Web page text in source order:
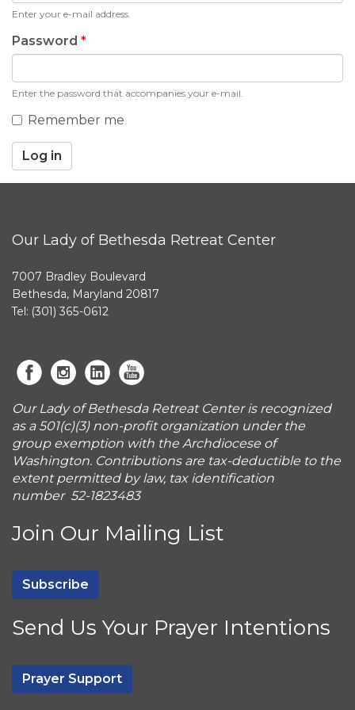
Enter your e-mail address.
Password *
Enter the password that accompanies your e-mail.
Remember me
Log in
Our Lady of Bethesda Retreat Center
7007 Bradley Boulevard
Bethesda, Maryland 20817
Tel: (301) 365-0612
Our Lady of Bethesda Retreat Center is recognized
as a 501(c)(3) non-profit organization under the
group exemption with the Archdiocese of
Washington. Contributions are tax-deductible to the
extent permitted by law, tax identification
number 52-1823483
Join Our Mailing List
Subscribe
Send Us Your Prayer Intentions
Prayer Support